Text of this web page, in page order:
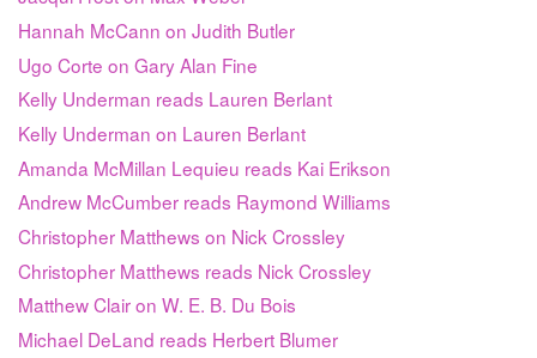
Hannah McCann on Judith Butler
Ugo Corte on Gary Alan Fine
Kelly Underman reads Lauren Berlant
Kelly Underman on Lauren Berlant
Amanda McMillan Lequieu reads Kai Erikson
Andrew McCumber reads Raymond Williams
Christopher Matthews on Nick Crossley
Christopher Matthews reads Nick Crossley
Matthew Clair on W. E. B. Du Bois
Michael DeLand reads Herbert Blumer